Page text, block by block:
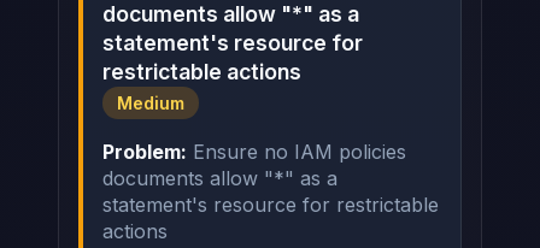
documents allow "*" as a
statement's resource for
restrictable actions
Medium
Problem: Ensure no IAM policies
documents allow "*" as a
statement's resource for restrictable
actions